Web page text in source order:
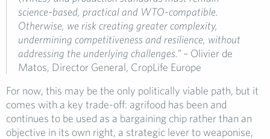
science-based, practical and WTO-compatible.
Otherwise, we risk creating greater complexity,
undermining competitiveness and resilience, without
addressing the underlying challenges.”– Olivier de
Matos, Director General, CropLife Europe
For now, this may be the only politically viable path, but it
comes with a key trade-off: agrifood has been and
continues to be used as a bargaining chip rather than an
objective in its own right, a strategic lever to weaponise,